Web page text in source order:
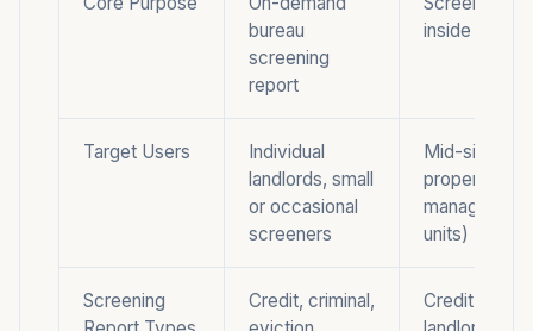
bureau
screening
report
inside a full
Target Users
Individual
landlords, small
or occasional
screeners
Mid-size to
property
managers
units)
Screening
Credit, criminal,
Credit,